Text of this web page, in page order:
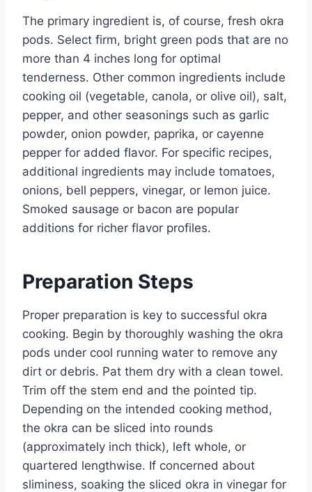
The primary ingredient is, of course, fresh okra
pods. Select firm, bright green pods that are no
more than 4 inches long for optimal
tenderness. Other common ingredients include
cooking oil (vegetable, canola, or olive oil), salt,
pepper, and other seasonings such as garlic
powder, onion powder, paprika, or cayenne
pepper for added flavor. For specific recipes,
additional ingredients may include tomatoes,
onions, bell peppers, vinegar, or lemon juice.
Smoked sausage or bacon are popular
additions for richer flavor profiles.
Preparation Steps
Proper preparation is key to successful okra
cooking. Begin by thoroughly washing the okra
pods under cool running water to remove any
dirt or debris. Pat them dry with a clean towel.
Trim off the stem end and the pointed tip.
Depending on the intended cooking method,
the okra can be sliced into rounds
(approximately inch thick), left whole, or
quartered lengthwise. If concerned about
sliminess, soaking the sliced okra in vinegar for